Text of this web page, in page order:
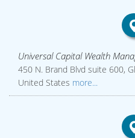
Universal Capital Wealth
450 N. Brand Blvd suite 600,
United States more...